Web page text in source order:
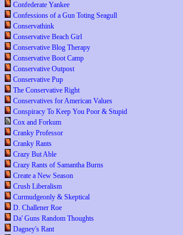
Confederate Yankee
Confessions of a Gun Toting Seagull
Conservathink
Conservative Beach Girl
Conservative Blog Therapy
Conservative Boot Camp
Conservative Outpost
Conservative Pup
The Conservative Right
Conservatives for American Values
Conspiracy To Keep You Poor & Stupid
Cox and Forkum
Cranky Professor
Cranky Rants
Crazy But Able
Crazy Rants of Samantha Burns
Create a New Season
Crush Liberalism
Curmudgeonly & Skeptical
D. Challener Roe
Da' Guns Random Thoughts
Dagney's Rant